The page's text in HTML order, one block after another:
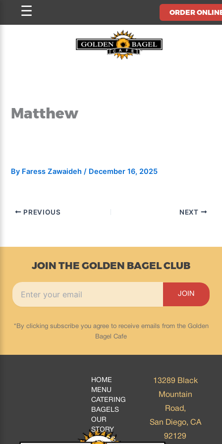
ORDER
☰
Matthew
By Faress Zawaideh/ December 16, 2025
PREVIOUS NEXT
JOIN THE GOLDEN BAGEL CLUB
*By clicking subscribe you agree to receive emails from the Golden
Bagel Cafe
HOME
MENU
CATERING
BAGELS
OUR
STORY
BLOGS
13289 Black
Mountain
Road,
San Diego, CA
92129